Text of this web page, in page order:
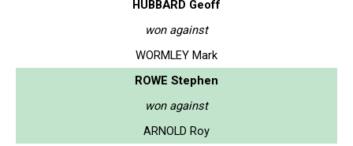
HUBBARD Geoff
won against
WORMLEY Mark
ROWE Stephen
won against
ARNOLD Roy